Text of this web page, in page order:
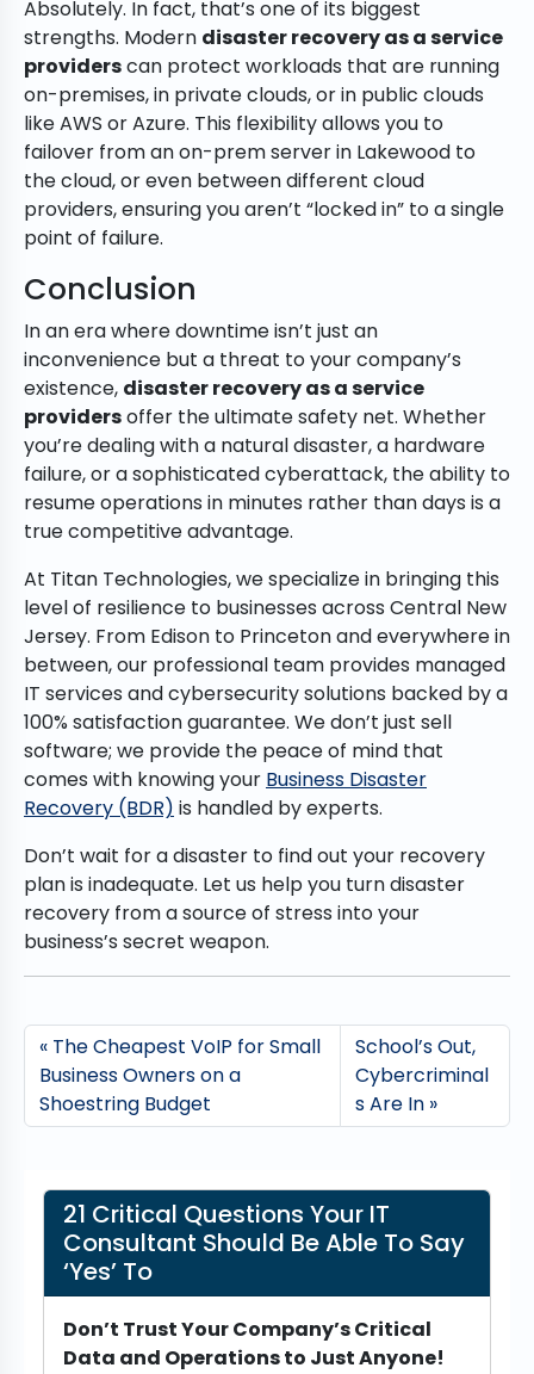
Absolutely. In fact, that’s one of its biggest
strengths. Modern disaster recovery as a service
providerscan protect workloads that are running
on-premises, in private clouds, or in public clouds
like AWS or Azure. This flexibility allows you to
failover from an on-prem server in Lakewood to
the cloud, or even between different cloud
providers, ensuring you aren’t “locked in” to a single
point of failure.
Conclusion
In an era where downtime isn’t just an
inconvenience but a threat to your company’s
existence, disaster recovery as a service
providersoffer the ultimate safety net. Whether
you’re dealing with a natural disaster, a hardware
failure, or a sophisticated cyberattack, the ability to
resume operations in minutes rather than days is a
true competitive advantage.
At Titan Technologies, we specialize in bringing this
level of resilience to businesses across Central New
Jersey. From Edison to Princeton and everywhere in
between, our professional team provides managed
IT services and cybersecurity solutions backed by a
100% satisfaction guarantee. We don’t just sell
software; we provide the peace of mind that
comes with knowing your Business Disaster
Recovery (BDR) is handled by experts.
Don’t wait for a disaster to find out your recovery
plan is inadequate. Let us help you turn disaster
recovery from a source of stress into your
business’s secret weapon.
The Cheapest VoIP for Small
Business Owners on a
Shoestring Budget
School’s Out,
Cybercriminal
s Are In
21 Critical Questions Your IT
Consultant Should Be Able To Say
‘Yes’ To
Don’t Trust Your Company’s Critical
Data and Operations to Just Anyone!